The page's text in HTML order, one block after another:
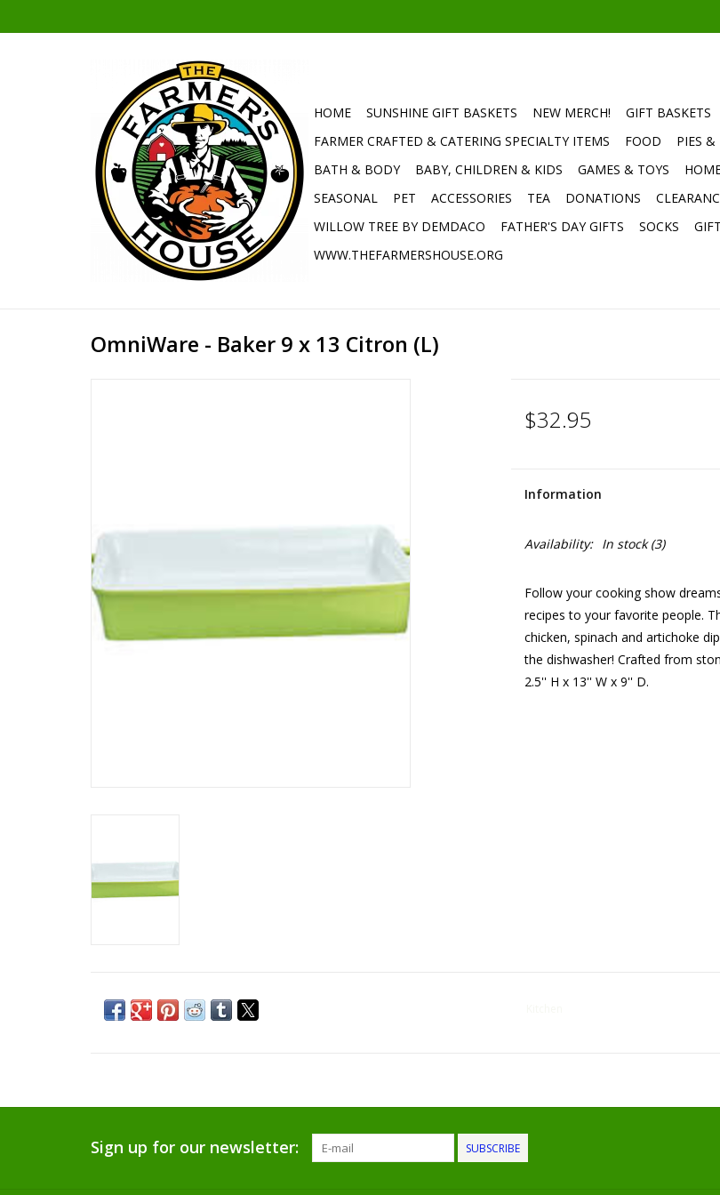
HOME SUNSHINE GIFT BASKETS NEW MERCH! GIFT BASKETS
FARMER CRAFTED & CATERING SPECIALTY ITEMS
FOOD PIES &
BATH & BODY
BABY, CHILDREN & KIDS GAMES & TOYS
SEASONAL
PET ACCESSORIES TEA DONATIONS
WILLOW TREE BY DEMDACO
FATHER'S DAY GIFTS SOCKS
WWW.THEFARMERSHOUSE.ORG
OmniWare - Baker 9 x 13 Citron (L)
$32.95
Information
Availability: In stock(3)
Follow your cooking show
recipes to your favorite people.
chicken, spinach and artichoke
the dishwasher! Crafted from
2.5'' H x 13'' W x 9'' D.
Sign up for our newsletter: SUBSCRIBE